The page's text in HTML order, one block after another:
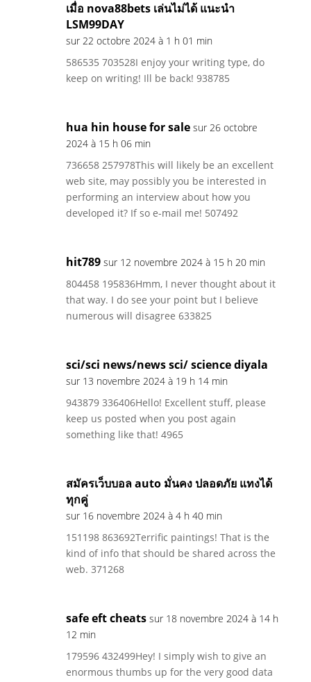
เมื่อ nova88bets เล่นไม่ได้ แนะนำ
LSM99DAY
sur 22 octobre 2024 à 1 h 01 min
586535 703528I enjoy your writing type, do
keep on writing! Ill be back! 938785
hua hin house for sale sur 26 octobre
2024 à 15 h 06 min
736658 257978This will likely be an excellent
web site, may possibly you be interested in
performing an interview about how you
developed it? If so e-mail me! 507492
hit789 sur 12 novembre 2024 à 15 h 20 min
804458 195836Hmm, I never thought about it
that way. I do see your point but I believe
numerous will disagree 633825
sci/sci news/news sci/ science diyala
sur 13 novembre 2024 à 19 h 14 min
943879 336406Hello! Excellent stuff, please
keep us posted when you post again
something like that! 4965
สมัครเว็บบอล auto มั่นคง ปลอดภัย แทงได้
ทุกคู่
sur 16 novembre 2024 à 4 h 40 min
151198 863692Terrific paintings! That is the
kind of info that should be shared across the
web. 371268
safe eft cheats sur 18 novembre 2024 à 14 h
12 min
179596 432499Hey! I simply wish to give an
enormous thumbs up for the very good data